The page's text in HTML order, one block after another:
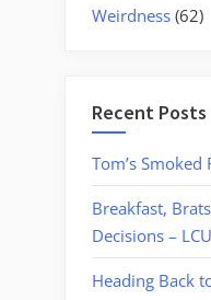
Weirdness (62)
Recent Posts
Tom’s Smoked
Breakfast,
Decisions –
Heading Back